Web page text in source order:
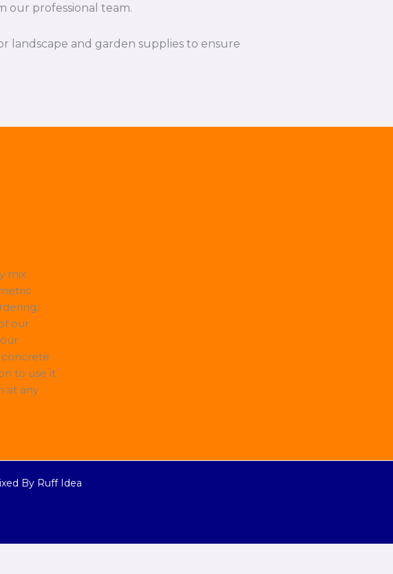
our professional team.
landscape and garden supplies to ensure
mix
our
to use it
at any
By Ruff Idea